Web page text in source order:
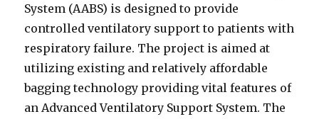
System (AABS) is designed to provide
controlled ventilatory support to patients with
respiratory failure. The project is aimed at
utilizing existing and relatively affordable
bagging technology providing vital features of
an Advanced Ventilatory Support System. The